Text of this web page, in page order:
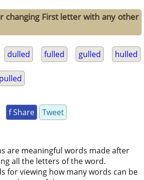
changing First letter with any other
dulled fulled gulled hulled
pulled
f Share Tweet
are meaningful words made after
all the letters of the word.
for viewing how many words can be